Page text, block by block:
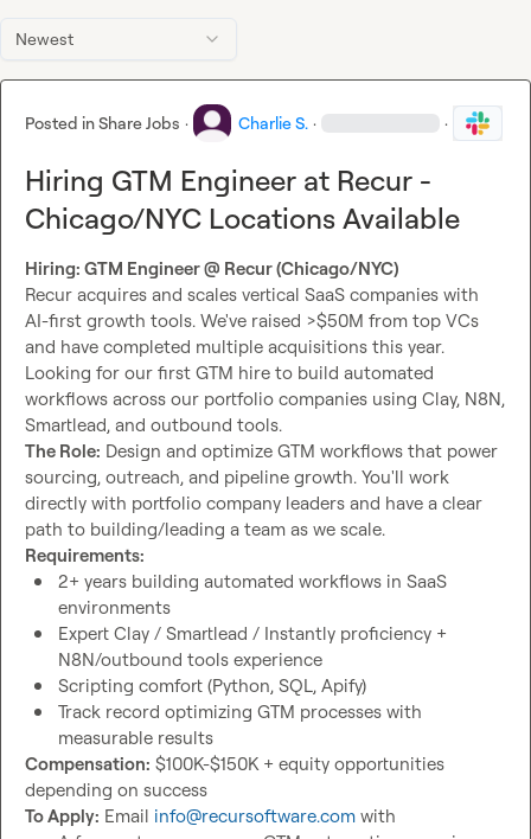
Newest
Posted inShare Jobs · Charlie S. · ·
Hiring GTM Engineer at Recur -
Chicago/NYC Locations Available
Hiring: GTM Engineer @ Recur (Chicago/NYC)
Recur acquires and scales vertical SaaS companies with
AI-first growth tools. We've raised >$50M from top VCs
and have completed multiple acquisitions this year.
Looking for our first GTM hire to build automated
workflows across our portfolio companies using Clay, N8N,
The Role: Design and optimize GTM workflows that power
sourcing, outreach, and pipeline growth. You'll work
directly with portfolio company leaders and have a clear
Requirements:
2+ years building automated workflows in SaaS
environments
Expert Clay / Smartlead / Instantly proficiency +
N8N/outbound tools experience
Scripting comfort (Python, SQL, Apify)
Track record optimizing GTM processes with
measurable results
Compensation: $100K-$150K + equity opportunities
To Apply: Email info@recursoftware.com